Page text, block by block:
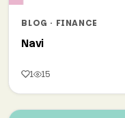
BLOG · FINANCE
Navi
1 15